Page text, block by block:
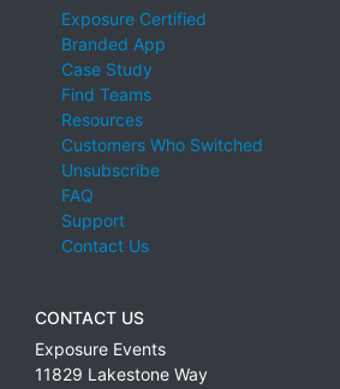
Exposure Certified
Branded App
Case Study
Find Teams
Resources
Customers Who Switched
Unsubscribe
FAQ
Support
Contact Us
CONTACT US
Exposure Events
11829 Lakestone Way